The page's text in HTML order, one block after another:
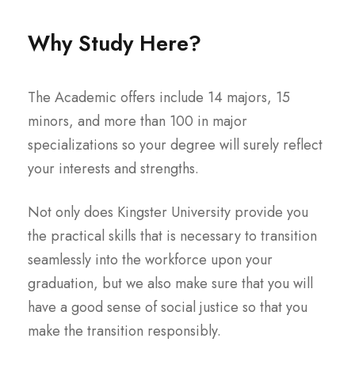
Why Study Here?
The Academic offers include 14 majors, 15
minors, and more than 100 in major
specializations so your degree will surely reflect
your interests and strengths.
Not only does Kingster University provide you
the practical skills that is necessary to transition
seamlessly into the workforce upon your
graduation, but we also make sure that you will
have a good sense of social justice so that you
make the transition responsibly.